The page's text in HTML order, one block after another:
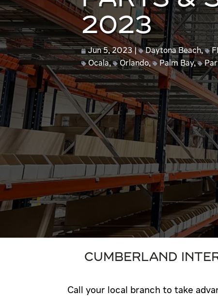
2023
Jun 5, 2023 Daytona Beach,
Ocala, Orlando, Palm Bay,
CUMBERLAND
Call your local branch to take